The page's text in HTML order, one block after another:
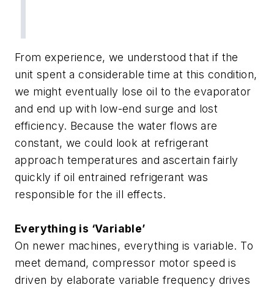
From experience, we understood that if the
unit spent a considerable time at this condition,
we might eventually lose oil to the evaporator
and end up with low-end surge and lost
efficiency. Because the water flows are
constant, we could look at refrigerant
approach temperatures and ascertain fairly
quickly if oil entrained refrigerant was
responsible for the ill effects.
Everything is ‘Variable’
On newer machines, everything is variable. To
meet demand, compressor motor speed is
driven by elaborate variable frequency drives